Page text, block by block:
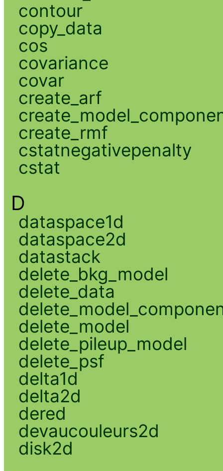
contour
copy_data
cos
covariance
covar
create_arf
create_rmf
cstatnegativepenalty
cstat
D
dataspace1d
dataspace2d
datastack
delete_bkg_model
delete_data
delete_model
delete_pileup_model
delete_psf
delta1d
delta2d
dered
devaucouleurs2d
disk2d